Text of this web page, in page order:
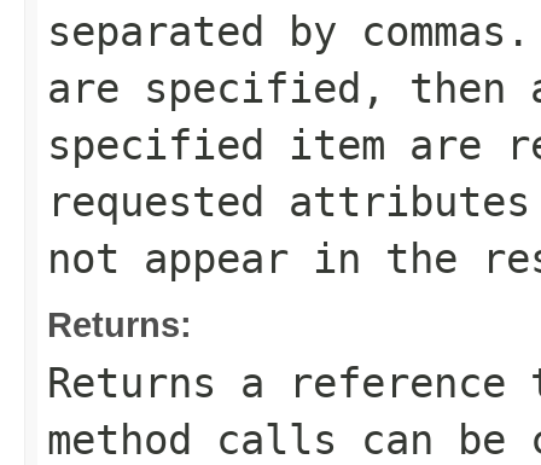
separated by
are specified,
specified item are
requested
not appear in the
Returns:
Returns a
method calls can be